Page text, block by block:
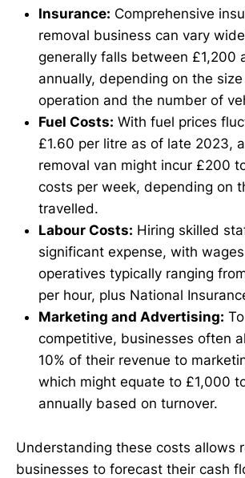
Insurance: Comprehensive
removal business can vary
generally falls between £1,200
annually, depending on the
operation and the number of
Fuel Costs: With fuel prices
£1.60 per litre as of late 2023,
removal van might incur £200
costs per week, depending on
travelled.
Labour Costs: Hiring skilled
significant expense, with
operatives typically ranging
per hour, plus National
Marketing and Advertising:
competitive, businesses often
10% of their revenue to
which might equate to £1,000
annually based on turnover.
Understanding these costs allows
businesses to forecast their cash